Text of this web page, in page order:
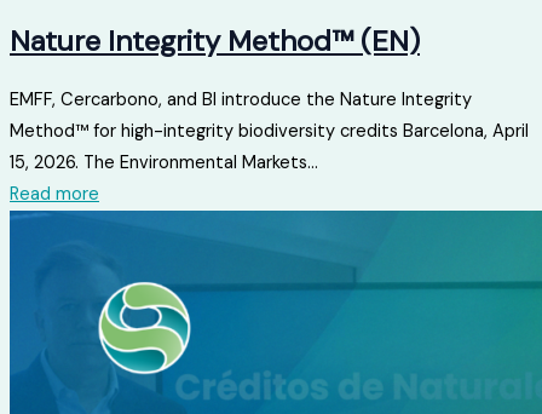
Nature Integrity Method™ (EN)
EMFF, Cercarbono, and BI introduce the Nature Integrity
Method™ for high-integrity biodiversity credits Barcelona, ​​April
15, 2026. The Environmental Markets...
Read more